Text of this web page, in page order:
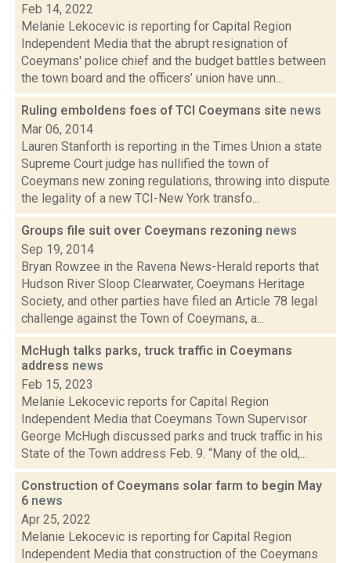
Feb 14, 2022
Melanie Lekocevic is reporting for Capital Region
Independent Media that the abrupt resignation of
Coeymans' police chief and the budget battles between
the town board and the officers’ union have unn...
Ruling emboldens foes of TCI Coeymans site news
Mar 06, 2014
Lauren Stanforth is reporting in the Times Union a state
Supreme Court judge has nullified the town of
Coeymans new zoning regulations, throwing into dispute
the legality of a new TCI-New York transfo...
Groups file suit over Coeymans rezoning news
Sep 19, 2014
Bryan Rowzee in the Ravena News-Herald reports that
Hudson River Sloop Clearwater, Coeymans Heritage
Society, and other parties have filed an Article 78 legal
challenge against the Town of Coeymans, a...
McHugh talks parks, truck traffic in Coeymans
address news
Feb 15, 2023
Melanie Lekocevic reports for Capital Region
Independent Media that Coeymans Town Supervisor
George McHugh discussed parks and truck traffic in his
State of the Town address Feb. 9. “Many of the old,...
Construction of Coeymans solar farm to begin May
6 news
Apr 25, 2022
Melanie Lekocevic is reporting for Capital Region
Independent Media that construction of the Coeymans